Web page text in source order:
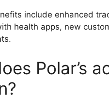
include enhanced
health apps, new
Polar’s